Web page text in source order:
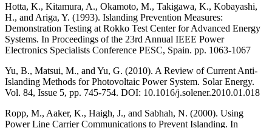
Hotta, K., Kitamura, A., Okamoto, M., Takigawa, K., Kobayashi,
H., and Ariga, Y. (1993). Islanding Prevention Measures:
Demonstration Testing at Rokko Test Center for Advanced Energy
Systems. In Proceedings of the 23rd Annual IEEE Power
Electronics Specialists Conference PESC, Spain. pp. 1063-1067
Yu, B., Matsui, M., and Yu, G. (2010). A Review of Current Anti-
Islanding Methods for Photovoltaic Power System. Solar Energy.
Vol. 84, Issue 5, pp. 745-754. DOI: 10.1016/j.solener.2010.01.018
Ropp, M., Aaker, K., Haigh, J., and Sabhah, N. (2000). Using
Power Line Carrier Communications to Prevent Islanding. In